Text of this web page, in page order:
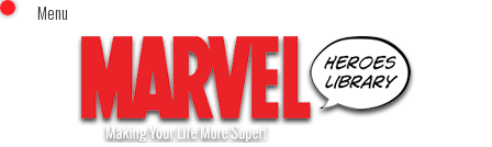
Menu
Home
Comics (This Month)
Comics (A-Z Index)
x